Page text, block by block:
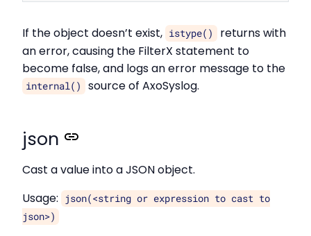
If the object doesn’t exist, istype()
returns with
an error, causing the FilterX statement to
become false, and logs an error message to the
internal() source of AxoSyslog.
json
Cast a value into a JSON object.
Usage:
json(<string or expression to cast to
json>)